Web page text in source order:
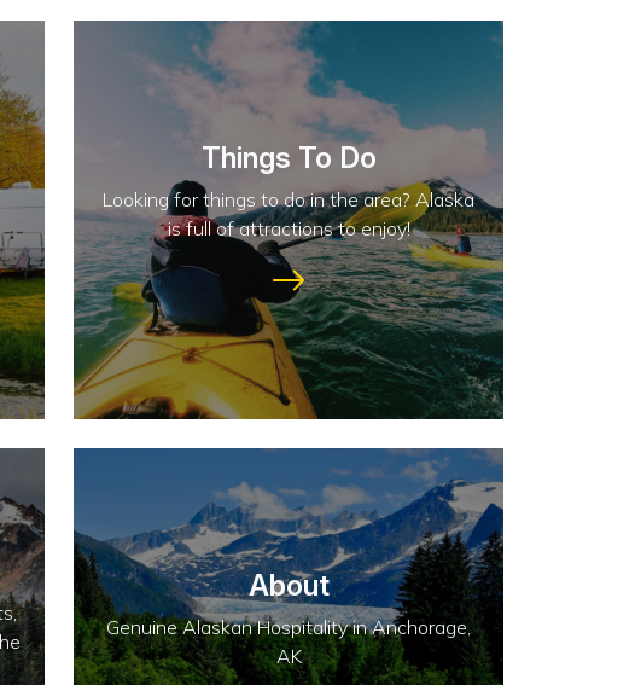
Things To Do
Looking for things to do in the area? Alaska
is full of attractions to enjoy!
About
Genuine Alaskan Hospitality in Anchorage,
AK